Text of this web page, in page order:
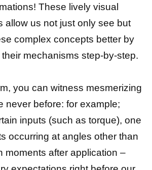
These lively visual
allow us not just only see but
complex concepts better by
mechanisms step-by-step.
you can witness mesmerizing
never before: for example;
inputs (such as torque), one
occurring at angles other than
moments after application –